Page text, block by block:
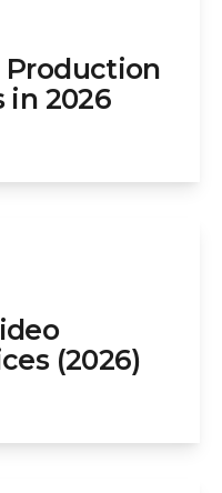
Production
in 2026
(2026)